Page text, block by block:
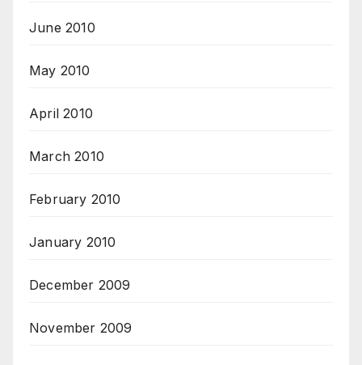
June 2010
May 2010
April 2010
March 2010
February 2010
January 2010
December 2009
November 2009